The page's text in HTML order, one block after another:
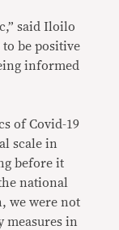
said Iloilo
to be positive
informed
of Covid-19
scale in
before it
national
we were not
measures in